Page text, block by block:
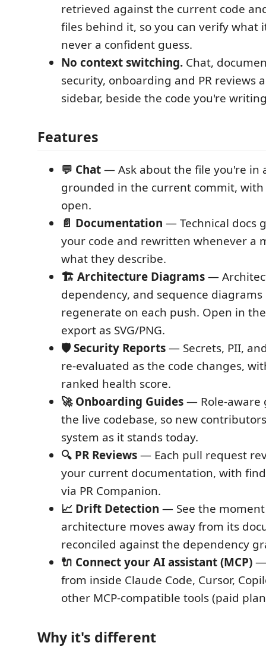
retrieved against the current code
files behind it, so you can verify what
never a confident guess.
No context switching. Chat,
security, onboarding and PR reviews
sidebar, beside the code you're
Features
💬 Chat— Ask about the file you're in
grounded in the current commit, with
open.
📄 Documentation — Technical docs
your code and rewritten whenever a
what they describe.
🏗️ Architecture Diagrams—
dependency, and sequence
regenerate on each push. Open in
export as SVG/PNG.
🛡️ Security Reports— Secrets, PII,
re-evaluated as the code changes,
ranked health score.
🚀 Onboarding Guides— Role-aware
the live codebase, so new
system as it stands today.
🔍 PR Reviews— Each pull request
your current documentation, with
via PR Companion.
📈 Drift Detection — See the
architecture moves away from its
reconciled against the dependency
🔌 Connect your AI assistant (MCP)—
from inside Claude Code, Cursor,
other MCP-compatible tools (paid
Why it's different